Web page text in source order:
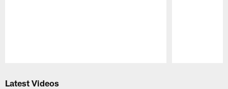
Latest Videos